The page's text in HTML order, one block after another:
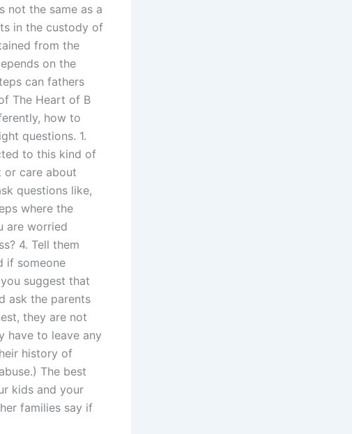
not the same as a
in the custody of
from the
on the
can fathers
The Heart of B
how to
questions. 1.
to this kind of
or care about
questions like,
where the
are worried
4. Tell them
if someone
suggest that
ask the parents
they are not
have to leave any
history of
The best
kids and your
families say if